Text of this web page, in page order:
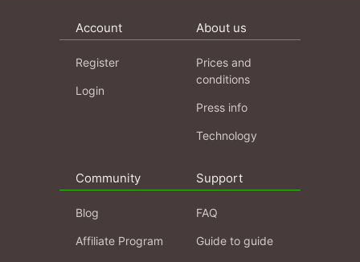
Account
Register
Login
About us
Prices and
conditions
Press info
Technology
Community
Blog
Affiliate Program
Support
FAQ
Guide to guide